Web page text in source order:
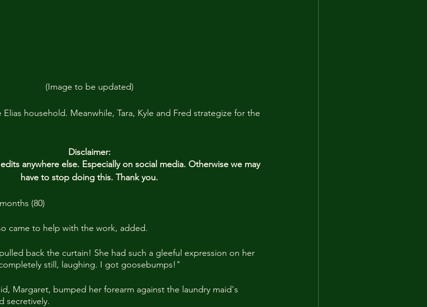
(Image to be updated)
household. Meanwhile, Tara, Kyle and Fred strategize for the
Disclaimer:
anywhere else. Especially on social media. Otherwise we may
have to stop doing this. Thank you.
(80)
came to help with the work, added.
back the curtain! She had such a gleeful expression on her
still, laughing. I got goosebumps!"
Margaret, bumped her forearm against the laundry maid's
secretively.